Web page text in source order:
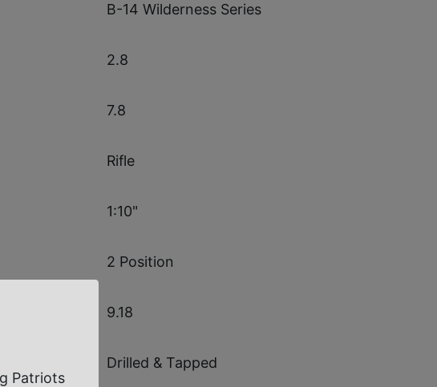
B-14 Wilderness Series
2.8
7.8
Rifle
1:10"
2 Position
9.18
Drilled & Tapped
Patriots